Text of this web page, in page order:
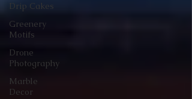
Drip Cakes
Greenery
Motifs
Drone
Photography
Marble
Decor